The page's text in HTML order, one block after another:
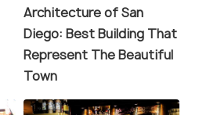
Architecture of San
Diego: Best Building That
Represent The Beautiful
Town